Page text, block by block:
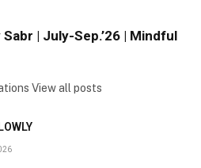
| July-Sep.’26 | Mindful
View all posts